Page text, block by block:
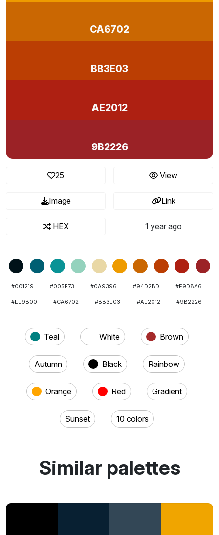
CA6702
BB3E03
AE2012
9B2226
25 View
Image Link
HEX 1 year ago
#001219 #005F73 #0A9396 #94D2BD #E9D8A6
#EE9B00 #CA6702 #BB3E03 #AE2012 #9B2226
Teal White Brown
Autumn Black Rainbow
Orange Red Gradient
Sunset 10 colors
Similar palettes